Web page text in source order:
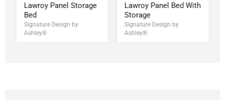
Lawroy Panel Storage
Bed
Signature Design by
Ashley®
Lawroy Panel Bed With
Storage
Signature Design by
Ashley®